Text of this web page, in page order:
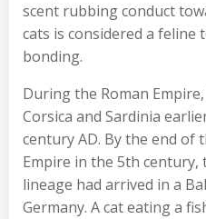
scent rubbing conduct
cats is considered a feline
bonding.
During the Roman
Corsica and Sardinia
century AD. By the end of
Empire in the 5th century,
lineage had arrived in a
Germany. A cat eating a